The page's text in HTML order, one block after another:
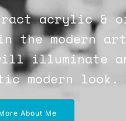
acrylic
the modern
illuminate
modern look.
About Me